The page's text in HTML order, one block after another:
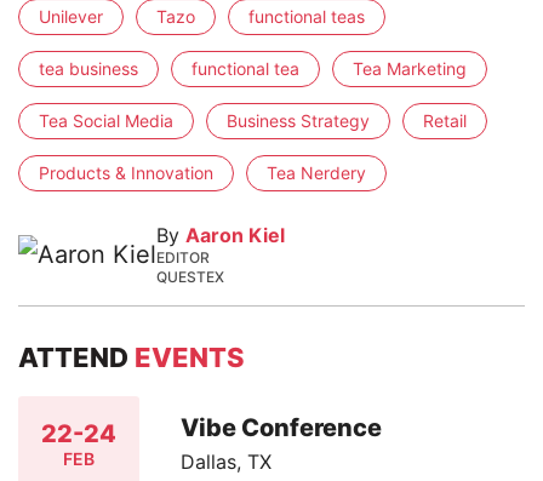
Unilever Tazo functional teas
tea business functional tea Tea Marketing
Tea Social Media Business Strategy Retail
Products & Innovation Tea Nerdery
By Aaron Kiel
EDITOR
QUESTEX
ATTEND EVENTS
22-24
FEB
Vibe Conference
Dallas, TX